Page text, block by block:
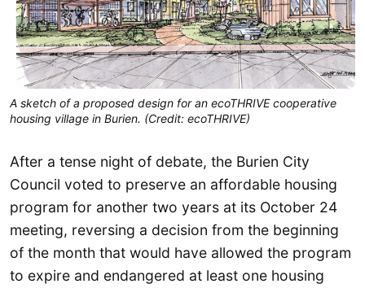
A sketch of a proposed design for an ecoTHRIVE cooperative
housing village in Burien. (Credit: ecoTHRIVE)
After a tense night of debate, the Burien City
Council voted to preserve an affordable housing
program for another two years at its October 24
meeting, reversing a decision from the beginning
of the month that would have allowed the program
to expire and endangered at least one housing